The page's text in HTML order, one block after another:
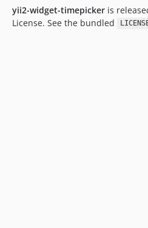
yii2-widget-timepicker is
License. See the bundled